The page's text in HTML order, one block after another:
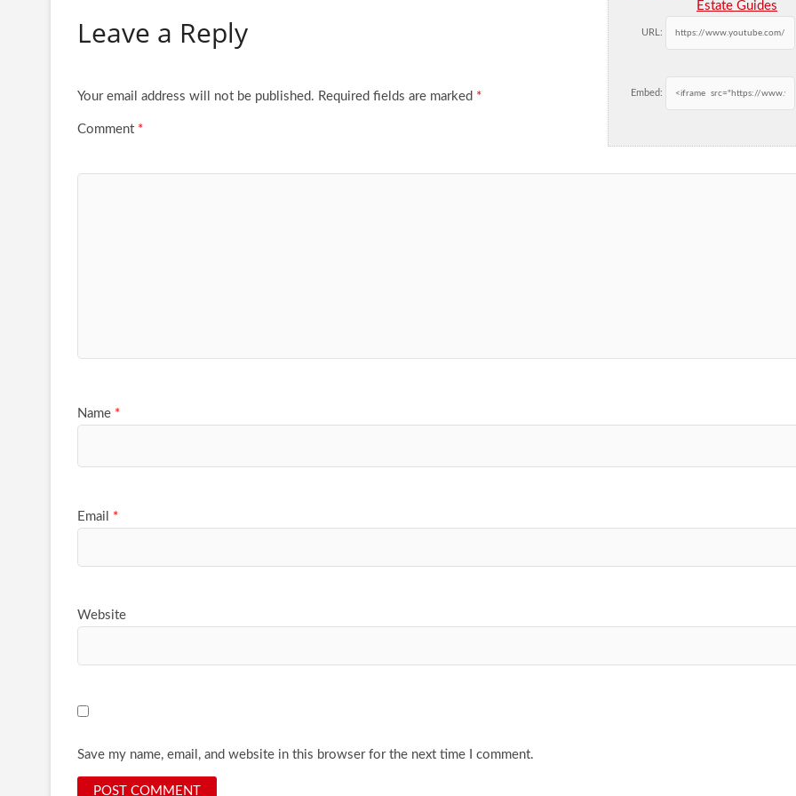
Estate Guides
URL:
Embed:
Leave a Reply
Your email address will not be published. Required fields are marked *
Comment *
Name *
Email *
Website
Save my name, email, and website in this browser for the next time I comment.